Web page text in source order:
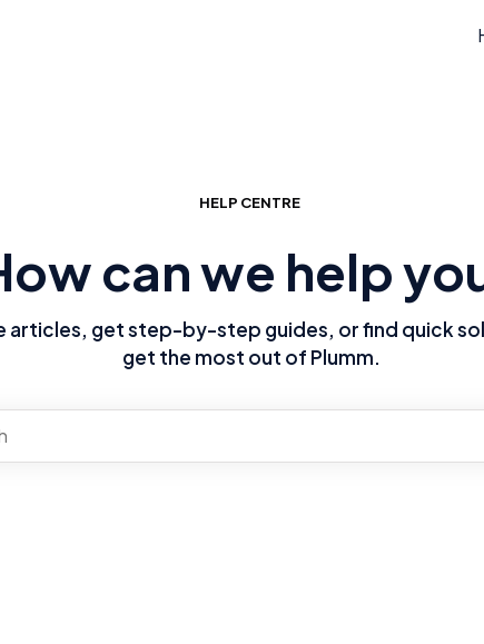
HELP CENTRE
can we help
articles, get step-by-step guides, or find quick
get the most out of Plumm.